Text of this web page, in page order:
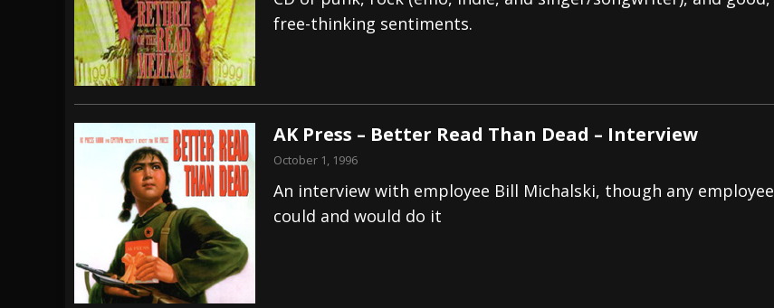
[ July 29, 2026 ]
Hypocrisy add Headline Dates to 2026 Tour with Dimmu Borgir – News
[ July 28, 2026 ]
free-thinking sentiments.
AK Press – Better Read Than Dead – Interview
October 1, 1996
An interview with employee Bill Michalski, though any employee
could and would do it